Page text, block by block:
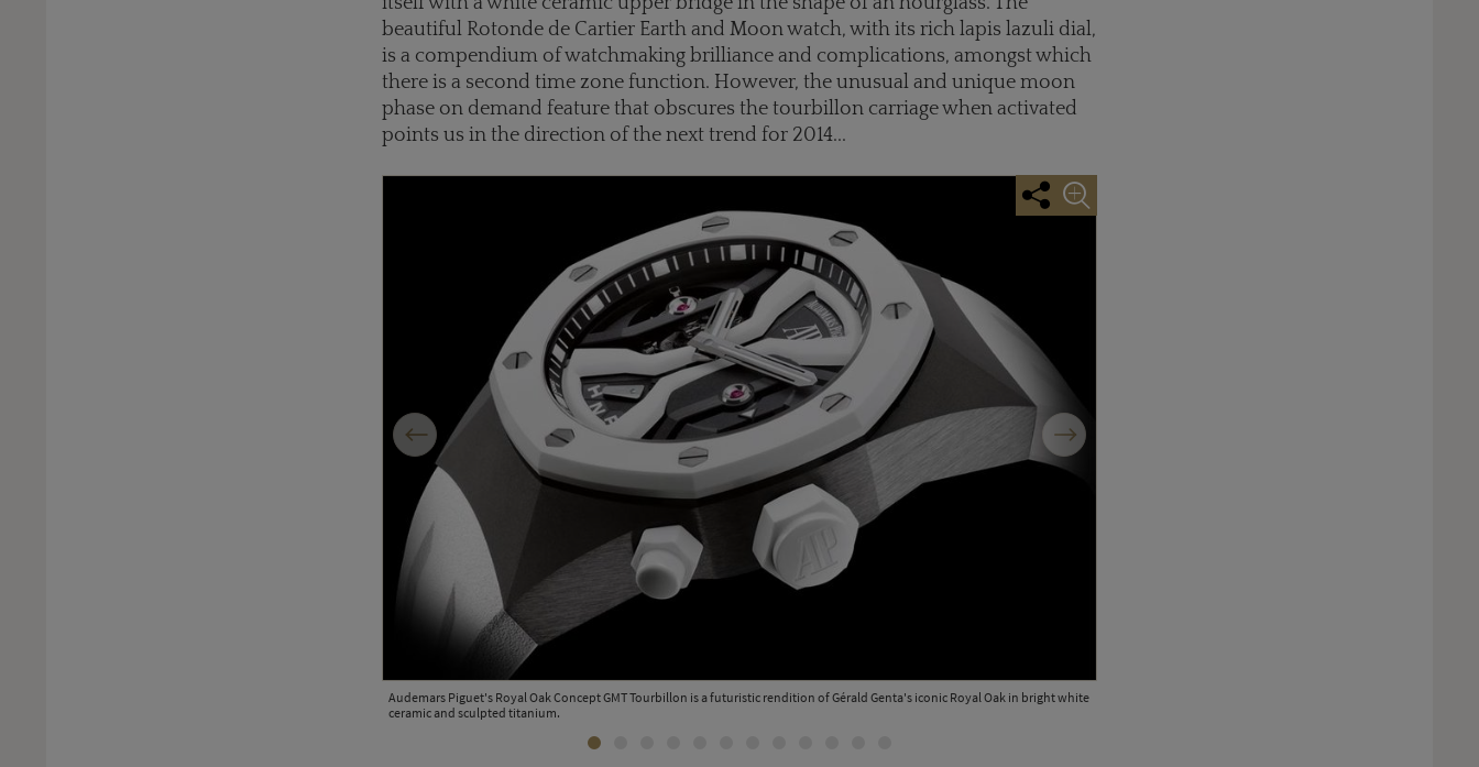
beautiful Rotonde de Cartier Earth and Moon watch, with its rich lapis lazuli dial,
is a compendium of watchmaking brilliance and complications, amongst which
there is a second time zone function. However, the unusual and unique moon
phase on demand feature that obscures the tourbillon carriage when activated
points us in the direction of the next trend for 2014...
Audemars Piguet's Royal Oak Concept GMT Tourbillon is a futuristic rendition of Gérald Genta's iconic Royal Oak in bright white
ceramic and sculpted titanium.
Previous Next